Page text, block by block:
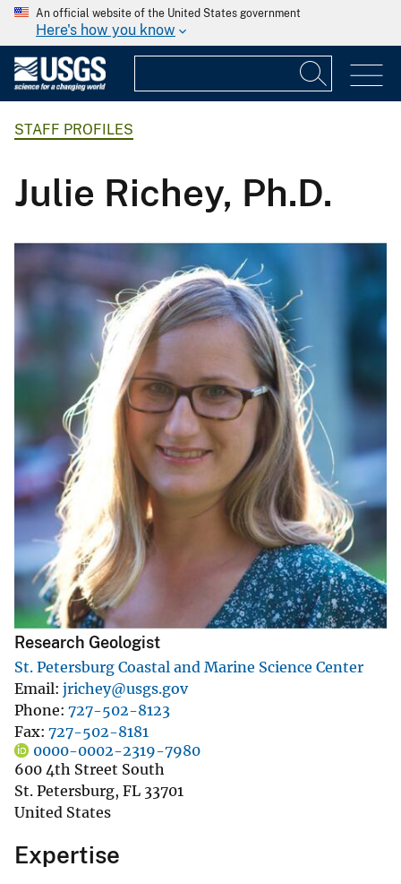
An official website of the United States government
Here's how you know
STAFF PROFILES
Julie Richey, Ph.D.
Research Geologist
St. Petersburg Coastal and Marine Science Center
Email jrichey@usgs.gov
Phone 727-502-8123
Fax 727-502-8181
0000-0002-2319-7980
600 4th Street South
St. Petersburg, FL 33701
United States
Expertise